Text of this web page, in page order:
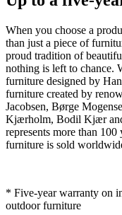
When you choose a
than just a piece of
proud tradition of
nothing is left to chance.
furniture designed by
furniture created by
Jacobsen, Børge
Kjærholm, Bodil Kjær
represents more than
furniture is sold
* Five-year warranty on
outdoor furniture